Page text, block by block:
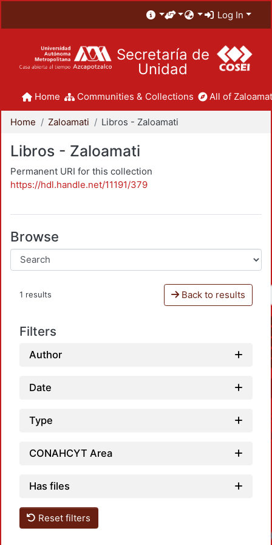
Log In
Secretaría de
Unidad
Home Communities & Collections All of
Home Zaloamati Libros - Zaloamati
Libros - Zaloamati
Permanent URI for this collection
https://hdl.handle.net/11191/379
Browse
1 results Back to results
Filters
Author
Date
Type
CONAHCYT Area
Has files
Reset filters